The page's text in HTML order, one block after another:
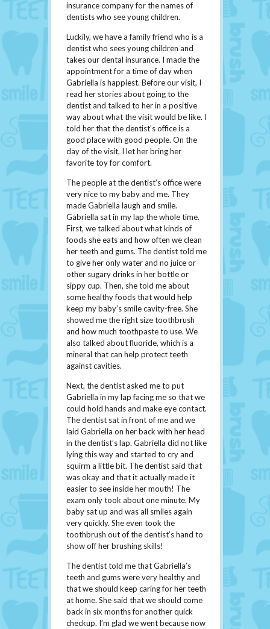
insurance company for the names of
dentists who see young children.
Luckily, we have a family friend who is a
dentist who sees young children and
takes our dental insurance. I made the
appointment for a time of day when
Gabriella is happiest. Before our visit, I
read her stories about going to the
dentist and talked to her in a positive
way about what the visit would be like. I
told her that the dentist’s office is a
good place with good people. On the
day of the visit, I let her bring her
favorite toy for comfort.
The people at the dentist’s office were
very nice to my baby and me. They
made Gabriella laugh and smile.
Gabriella sat in my lap the whole time.
First, we talked about what kinds of
foods she eats and how often we clean
her teeth and gums. The dentist told me
to give her only water and no juice or
other sugary drinks in her bottle or
sippy cup. Then, she told me about
some healthy foods that would help
keep my baby’s smile cavity-free. She
showed me the right size toothbrush
and how much toothpaste to use. We
also talked about fluoride, which is a
mineral that can help protect teeth
against cavities.
Next, the dentist asked me to put
Gabriella in my lap facing me so that we
could hold hands and make eye contact.
The dentist sat in front of me and we
laid Gabriella on her back with her head
in the dentist’s lap. Gabriella did not like
lying this way and started to cry and
squirm a little bit. The dentist said that
was okay and that it actually made it
easier to see inside her mouth! The
exam only took about one minute. My
baby sat up and was all smiles again
very quickly. She even took the
toothbrush out of the dentist’s hand to
show off her brushing skills!
The dentist told me that Gabriella’s
teeth and gums were very healthy and
that we should keep caring for her teeth
at home. She said that we should come
back in six months for another quick
checkup. I’m glad we went because now